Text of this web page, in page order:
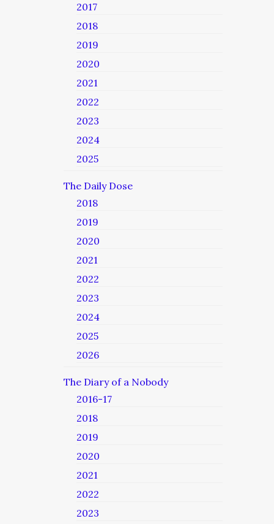
2017
2018
2019
2020
2021
2022
2023
2024
2025
The Daily Dose
2018
2019
2020
2021
2022
2023
2024
2025
2026
The Diary of a Nobody
2016-17
2018
2019
2020
2021
2022
2023